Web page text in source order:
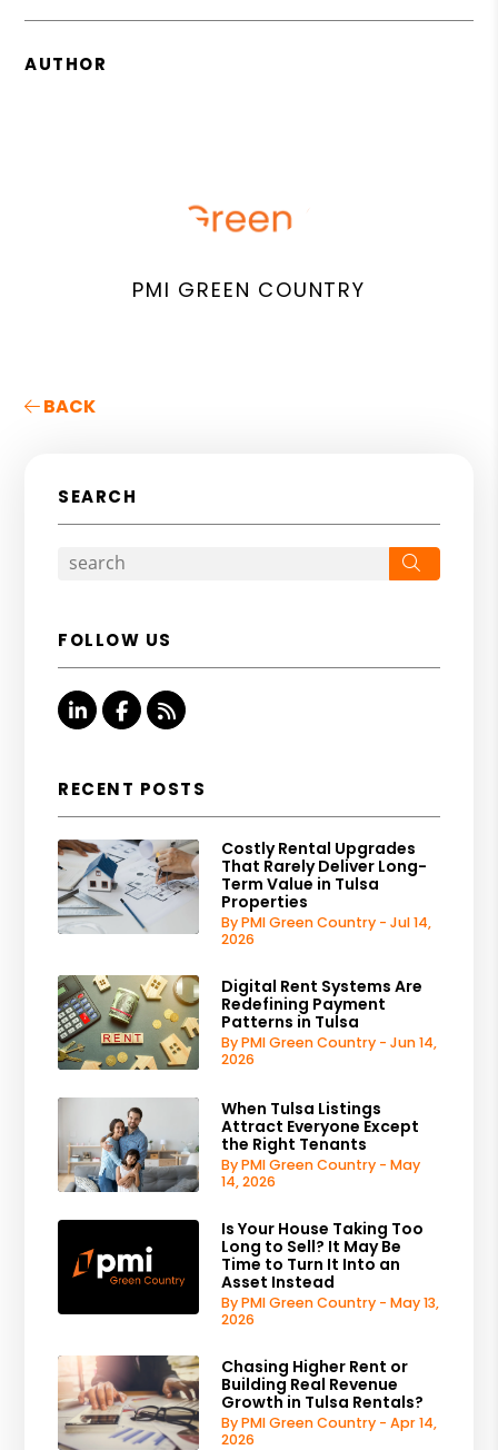
AUTHOR
PMI GREEN COUNTRY
BACK
SEARCH
FOLLOW US
Linked InFacebook
RSS
RECENT POSTS
Costly Rental Upgrades
That Rarely Deliver Long-
Term Value in Tulsa
Properties
By PMI Green Country - Jul 14,
2026
Digital Rent Systems Are
Redefining Payment
Patterns in Tulsa
By PMI Green Country - Jun 14,
2026
When Tulsa Listings
Attract Everyone Except
the Right Tenants
By PMI Green Country - May
14, 2026
Is Your House Taking Too
Long to Sell? It May Be
Time to Turn It Into an
Asset Instead
By PMI Green Country - May 13,
2026
Chasing Higher Rent or
Building Real Revenue
Growth in Tulsa Rentals?
By PMI Green Country - Apr 14,
2026